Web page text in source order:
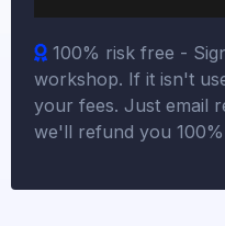
100% risk free -
workshop. If it isn't
your fees. Just email
we'll refund you